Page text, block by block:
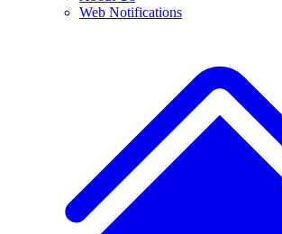
Web Notifications